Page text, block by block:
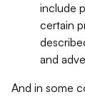
include
certain
and
And in some